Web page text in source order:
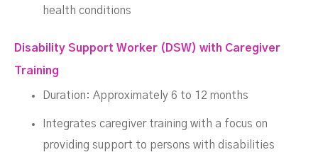
health conditions
Disability Support Worker (DSW) with Caregiver
Training
Duration: Approximately 6 to 12 months
Integrates caregiver training with a focus on
providing support to persons with disabilities